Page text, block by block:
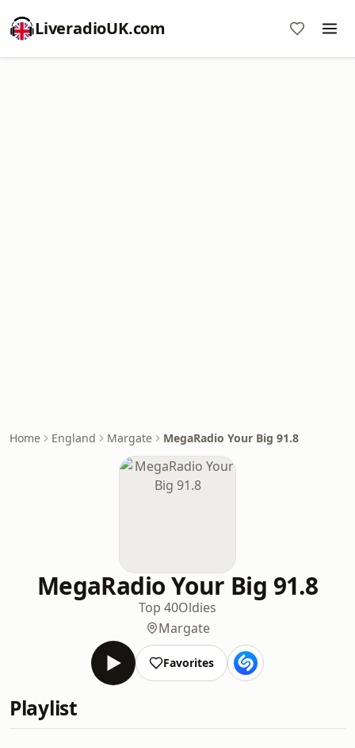
LiveradioUK.com
Home England Margate MegaRadio Your Big 91.8
MegaRadio Your Big 91.8
Top 40Oldies
Margate
Favorites
Playlist